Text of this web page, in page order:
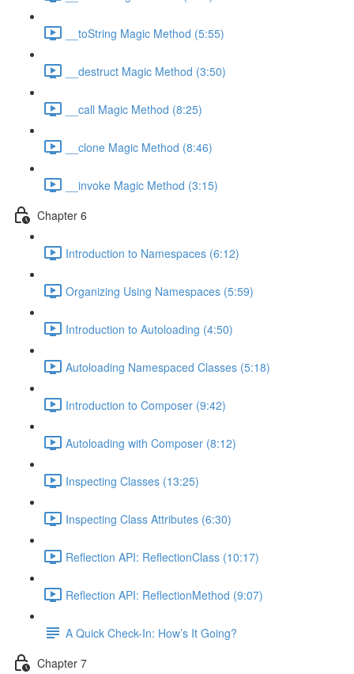
__toString Magic Method (5:55)
__destruct Magic Method (3:50)
__call Magic Method (8:25)
__clone Magic Method (8:46)
__invoke Magic Method (3:15)
Chapter 6
Introduction to Namespaces (6:12)
Organizing Using Namespaces (5:59)
Introduction to Autoloading (4:50)
Autoloading Namespaced Classes (5:18)
Introduction to Composer (9:42)
Autoloading with Composer (8:12)
Inspecting Classes (13:25)
Inspecting Class Attributes (6:30)
Reflection API: ReflectionClass (10:17)
Reflection API: ReflectionMethod (9:07)
A Quick Check-In: How’s It Going?
Chapter 7